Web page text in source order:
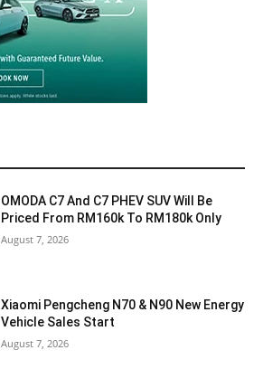
OMODA C7 And C7 PHEV SUV Will Be
Priced From RM160k To RM180k Only
August 7, 2026
Xiaomi Pengcheng N70 & N90 New Energy
Vehicle Sales Start
August 7, 2026